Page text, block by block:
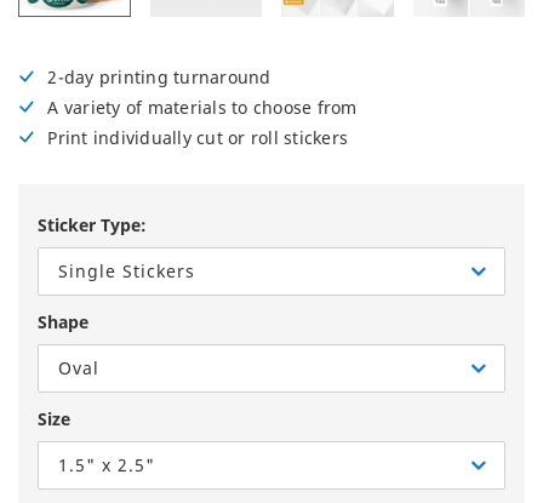
2-day printing turnaround
A variety of materials to choose from
Print individually cut or roll stickers
Sticker Type:
Single Stickers
Shape
Oval
Size
1.5" x 2.5"